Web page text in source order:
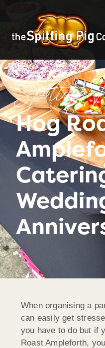
Spitting
Hog
When organising a
can easily get
you have to do but if
Roast Ampleforth,